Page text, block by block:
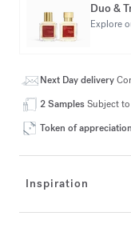
Duo &
Explore
Next Day delivery
2 SamplesSubject
Token of appreciation
Inspiration